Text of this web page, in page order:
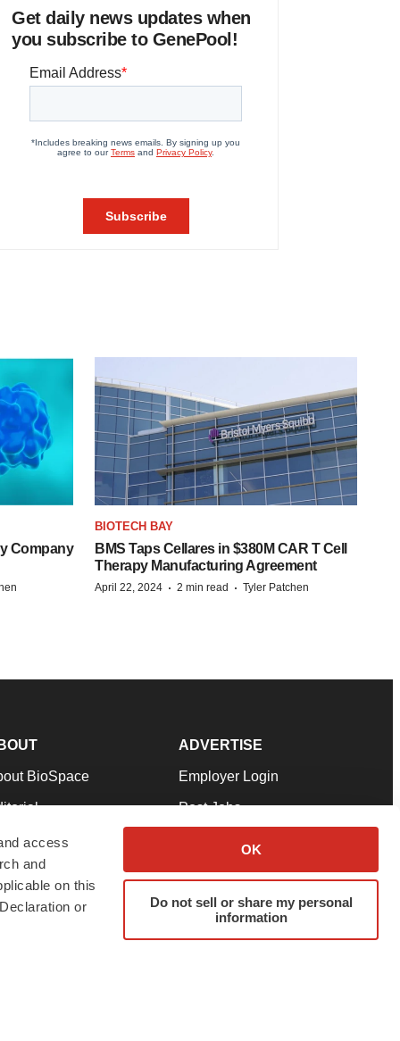
access
and
on this
or
OK
Do not sell or share my personal
information
Get daily news updates when
you subscribe to GenePool!
Company
BIOTECH BAY
BMS Taps Cellares in $380M CAR T Cell
Therapy Manufacturing Agreement
April 22, 2024 · 2 min read · Tyler Patchen
BioSpace
Our Team
& Conditions
ADVERTISE
Employer Login
Post Jobs
Advertise
Submit a Press Release